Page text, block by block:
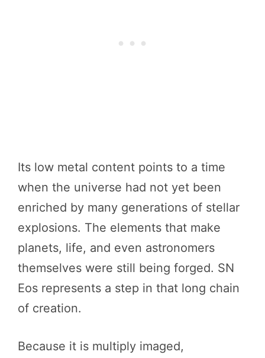
Its low metal content points to a time
when the universe had not yet been
enriched by many generations of stellar
explosions. The elements that make
planets, life, and even astronomers
themselves were still being forged. SN
Eos represents a step in that long chain
of creation.
Because it is multiply imaged,